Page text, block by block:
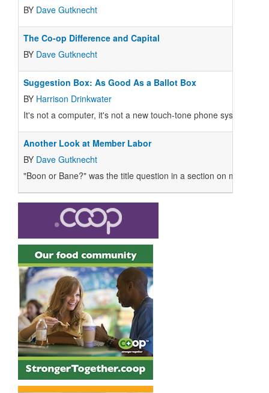
BY Dave Gutknecht
The Co-op Difference and Capital
BY Dave Gutknecht
Suggestion Box: As Good As a Ballot Box
BY Harrison Drinkwater
It's not a computer, it's not a new touch-tone phone system.
Another Look at Member Labor
BY Dave Gutknecht
"Boon or Bane?" was the title question in a section on member